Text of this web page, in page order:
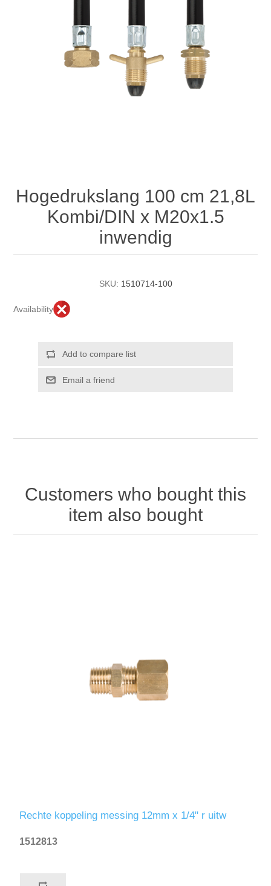
Hogedrukslang 100 cm 21,8L
Kombi/DIN x M20x1.5
inwendig
SKU: 1510714-100
Availability
Customers who bought this
item also bought
Rechte koppeling messing 12mm x 1/4" r uitw
1512813